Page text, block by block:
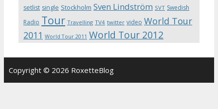
setlist single Stockholm Sven Lindström SVT Swedish
Radio Tour Travelling TV4 twitter video World Tour
2011 World Tour 2011 World Tour 2012
Copyright © 2026 RoxetteBlog